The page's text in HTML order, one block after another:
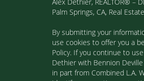
Palm Springs, CA, Real
By submitting your
use cookies to offer you a
Policy. If you continue to
Dethier with Bennion
in part from Combined L.A.